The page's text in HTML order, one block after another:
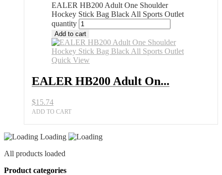
EALER HB200 Adult One Shoulder
Hockey Stick Bag Black All Sports Outlet
quantity
Add to cart
Quick View
EALER HB200 Adult On...
$15.74
ADD TO CART
Loading
All products loaded
Product categories